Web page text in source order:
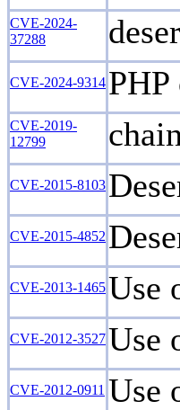
CVE-2024-
37288
CVE-2024-9314
CVE-2019-
12799
CVE-2015-8103
CVE-2015-4852
CVE-2013-1465Use
CVE-2012-3527Use
CVE-2012-0911 Use